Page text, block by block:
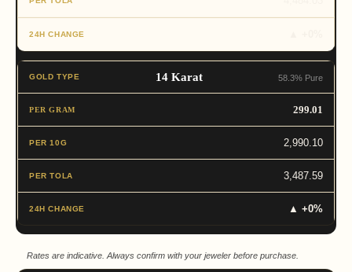
14 Karat 58.3% Pure
299.01
2,990.10
3,487.59
▲ +0%
Rates are indicative. Always confirm with your jeweler before purchase.